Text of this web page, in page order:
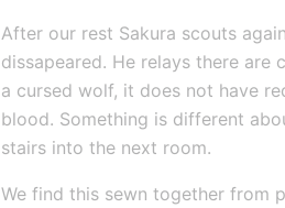
After our rest Sakura scouts
dissapeared. He relays there
a cursed wolf, it does not have
blood. Something is different
stairs into the next room.
We find this sewn together from